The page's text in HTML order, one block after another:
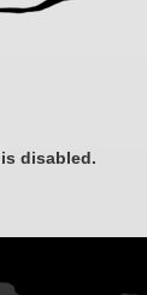
disabled.